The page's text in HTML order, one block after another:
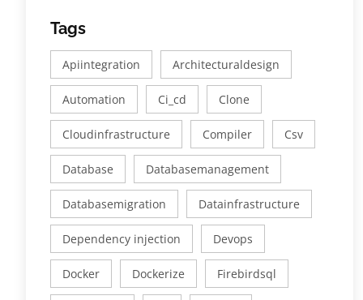
Tags
Apiintegration Architecturaldesign
Automation Ci_cd Clone
Cloudinfrastructure Compiler Csv
Database Databasemanagement
Databasemigration Datainfrastructure
Dependency injection Devops
Docker Dockerize Firebirdsql